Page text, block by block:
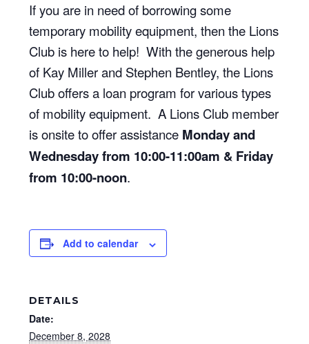
If you are in need of borrowing some
temporary mobility equipment, then the Lions
Club is here to help! With the generous help
of Kay Miller and Stephen Bentley, the Lions
Club offers a loan program for various types
of mobility equipment. A Lions Club member
is onsite to offer assistance Monday and
Wednesday from 10:00-11:00am & Friday
from 10:00-noon.
Add to calendar
DETAILS
Date:
December 8, 2028